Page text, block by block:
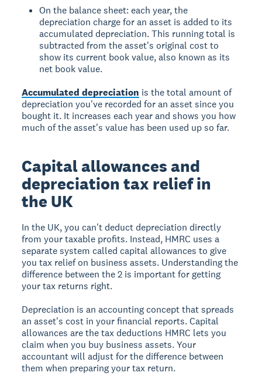
On the balance sheet: each year, the
depreciation charge for an asset is added to its
accumulated depreciation. This running total is
subtracted from the asset's original cost to
show its current book value, also known as its
net book value.
Accumulated depreciation is the total amount of
depreciation you've recorded for an asset since you
bought it. It increases each year and shows you how
much of the asset's value has been used up so far.
Capital allowances and
depreciation tax relief in
the UK
In the UK, you can't deduct depreciation directly
from your taxable profits. Instead, HMRC uses a
separate system called capital allowances to give
you tax relief on business assets. Understanding the
difference between the 2 is important for getting
your tax returns right.
Depreciation is an accounting concept that spreads
an asset's cost in your financial reports. Capital
allowances are the tax deductions HMRC lets you
claim when you buy business assets. Your
accountant will adjust for the difference between
them when preparing your tax return.